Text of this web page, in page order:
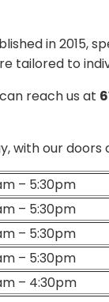
in 2015,
tailored to
reach us at
with our doors
– 5:30pm
– 5:30pm
– 5:30pm
– 5:30pm
– 4:30pm